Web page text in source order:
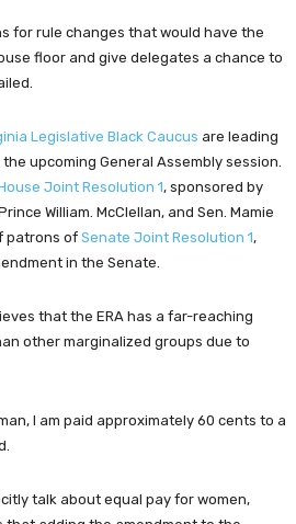
for rule changes that would have the
floor and give delegates a chance to
Legislative Black Caucus are leading
upcoming General Assembly session.
Joint Resolution 1, sponsored by
William. McClellan, and Sen. Mamie
patrons of Senate Joint Resolution 1,
in the Senate.
that the ERA has a far-reaching
other marginalized groups due to
I am paid approximately 60 cents to a
talk about equal pay for women,